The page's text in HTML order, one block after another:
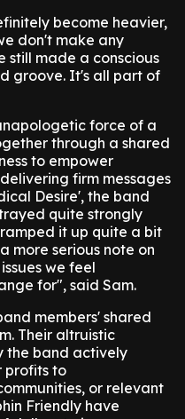
become heavier,
don't make any
still made a conscious
groove. It's all part of
force of a
through a shared
to empower
firm messages
Desire', the band
quite strongly
it up quite a bit
more serious note on
we feel
for", said Sam.
members' shared
Their altruistic
the band actively
profits to
or relevant
Friendly have